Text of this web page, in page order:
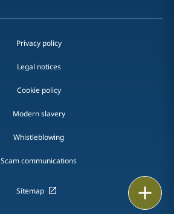
Privacy policy
Legal notices
Cookie policy
Modern slavery
Whistleblowing
Scam communications
Sitemap